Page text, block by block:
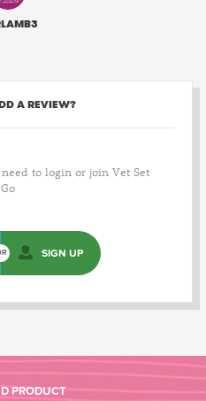
A REVIEW?
to login or join Vet Set
Go
SIGN UP
PRODUCT